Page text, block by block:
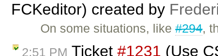
FCKeditor) created by
On some situations, like#294,
2:51 PM Ticket #1231 (Use